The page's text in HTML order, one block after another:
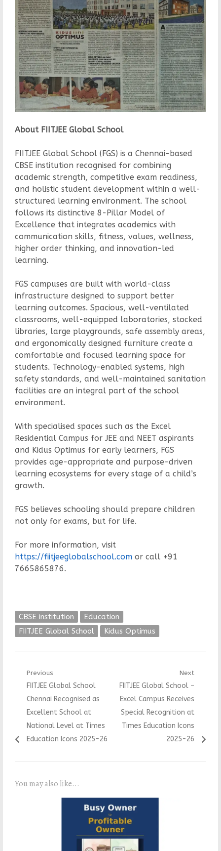
About FIITJEE Global School
FIITJEE Global School (FGS) is a Chennai-based
CBSE institution recognised for combining
academic strength, competitive exam readiness,
and holistic student development within a well-
structured learning environment. The school
follows its distinctive 8-Pillar Model of
Excellence that integrates academics with
communication skills, fitness, values, wellness,
higher order thinking, and innovation-led
learning.
FGS campuses are built with world-class
infrastructure designed to support better
learning outcomes. Spacious, well-ventilated
classrooms, well-equipped laboratories, stocked
libraries, large playgrounds, safe assembly areas,
and ergonomically designed furniture create a
comfortable and focused learning space for
students. Technology-enabled systems, high
safety standards, and well-maintained sanitation
facilities are an integral part of the school
environment.
With specialised spaces such as the Excel
Residential Campus for JEE and NEET aspirants
and Kidus Optimus for early learners, FGS
provides age-appropriate and purpose-driven
learning ecosystems for every stage of a child’s
growth.
FGS believes schooling should prepare children
not only for exams, but for life.
For more information, visit
https://fiitjeeglobalschool.comor call +91
7665865876.
CBSE institution
Education
FIITJEE Global School
Kidus Optimus
Post
navigation
Previous
Previous
post:
FIITJEE Global School
Chennai Recognised as
Excellent School at
National Level at Times
Education Icons 2025-26
Next
Next
post:
FIITJEE Global School –
Excel Campus Receives
Special Recognition at
Times Education Icons
2025-26
You may also like...